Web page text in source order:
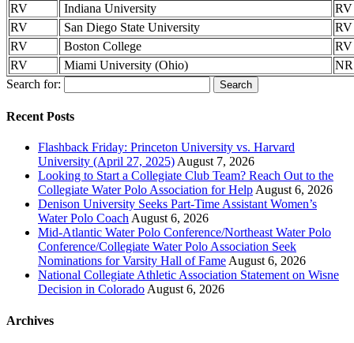
RV
Indiana University
RV
RV
San Diego State University
RV
RV
Boston College
RV
RV
Miami University (Ohio)
NR
Search for:
Recent Posts
Flashback Friday: Princeton University vs. Harvard
University (April 27, 2025) August 7, 2026
Looking to Start a Collegiate Club Team? Reach Out to the
Collegiate Water Polo Association for Help August 6, 2026
Denison University Seeks Part-Time Assistant Women’s
Water Polo Coach August 6, 2026
Mid-Atlantic Water Polo Conference/Northeast Water Polo
Conference/Collegiate Water Polo Association Seek
Nominations for Varsity Hall of Fame August 6, 2026
National Collegiate Athletic Association Statement on Wisne
Decision in Colorado August 6, 2026
Archives